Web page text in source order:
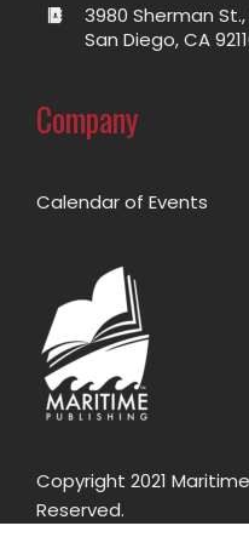
3980 Sherman St.,
San Diego, CA
Company
Calendar of Events
Copyright 2021
Reserved.